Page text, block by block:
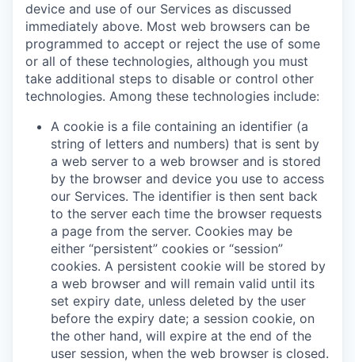
device and use of our Services as discussed
immediately above. Most web browsers can be
programmed to accept or reject the use of some
or all of these technologies, although you must
take additional steps to disable or control other
technologies. Among these technologies include:
A cookie is a file containing an identifier (a
string of letters and numbers) that is sent by
a web server to a web browser and is stored
by the browser and device you use to access
our Services. The identifier is then sent back
to the server each time the browser requests
a page from the server. Cookies may be
either “persistent” cookies or “session”
cookies. A persistent cookie will be stored by
a web browser and will remain valid until its
set expiry date, unless deleted by the user
before the expiry date; a session cookie, on
the other hand, will expire at the end of the
user session, when the web browser is closed.